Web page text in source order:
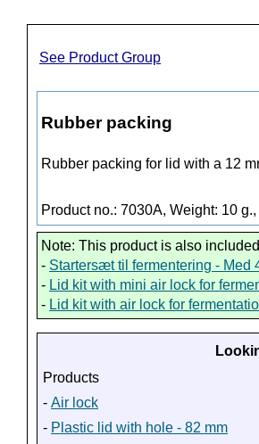
See Product Group
Rubber packing
Rubber packing for lid with a 12
Product no.: 7030A, Weight: 10 g.,
Note: This product is also
- Startersæt til fermentering - Med
- Lid kit with mini air lock for
- Lid kit with air lock for
Products
- Air lock
- Plastic lid with hole - 82 mm